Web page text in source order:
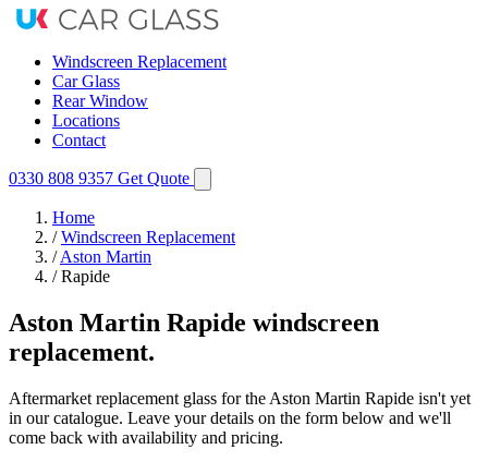
Windscreen Replacement
Car Glass
Rear Window
Locations
Contact
0330 808 9357 Get Quote
Home
/ Windscreen Replacement
/ Aston Martin
/ Rapide
Aston Martin Rapide windscreen
replacement.
Aftermarket replacement glass for the Aston Martin Rapide isn't yet
in our catalogue. Leave your details on the form below and we'll
come back with availability and pricing.